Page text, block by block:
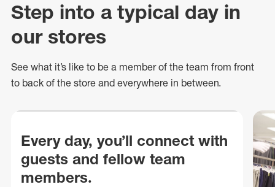
Step into a typical day in
our stores
See what it’s like to be a member of the team from front
to back of the store and everywhere in between.
Every day, you’ll connect with
guests and fellow team
members.